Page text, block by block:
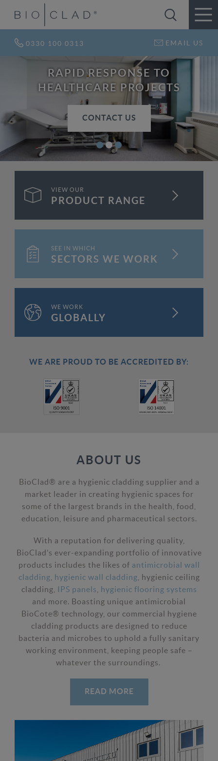
0330 100 0313 EMAIL US
RAPID RESPONSE TO
HEALTHCARE PROJECTS
CONTACT US
VIEW OUR
PRODUCT RANGE
FIND OUT MORE
SEE IN WHICH
SECTORS WE WORK
FIND OUT MORE
WE WORK
GLOBALLY
FIND OUT MORE
WE ARE PROUD TO BE ACCREDITED BY:
ABOUT US
BioClad® are a hygienic cladding supplier and a
market leader in creating hygienic spaces for
some of the largest brands in the health, food,
education, leisure and pharmaceutical sectors.
With a reputation for delivering quality,
BioClad’s ever-expanding portfolio of innovative
products includes the likes of antimicrobial wall
cladding hygienic wall cladding , hygienic ceiling
cladding,
IPS panels
hygienic flooring systems
and more. Boasting unique antimicrobial
BioCote® technology, our commercial hygiene
cladding products are designed to reduce
bacteria and microbes to uphold a fully sanitary
working environment, keeping people safe –
whatever the surroundings.
READ MORE